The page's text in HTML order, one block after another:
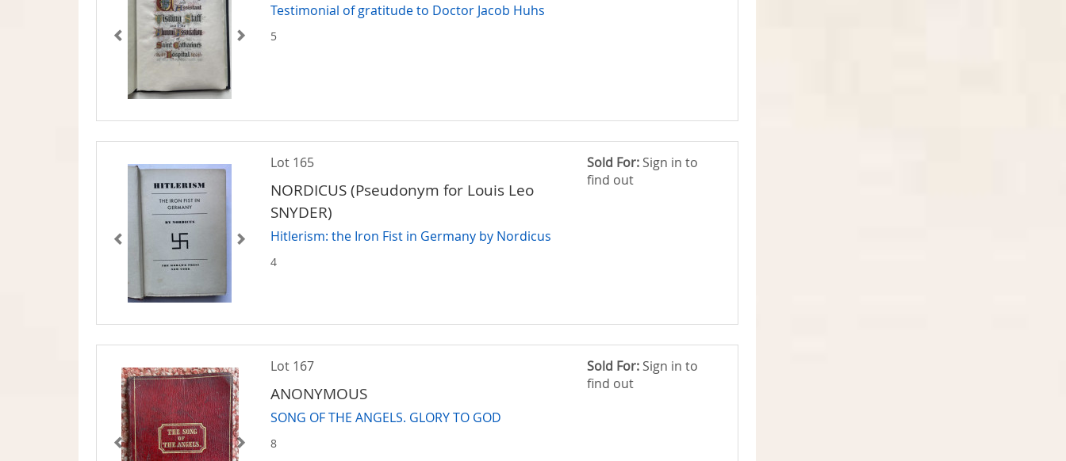
Testimonial of gratitude to Doctor Jacob Huhs
5
Lot 165
NORDICUS (Pseudonym for Louis Leo
SNYDER)
Hitlerism: the Iron Fist in Germany by Nordicus
4
Sold For: Sign in to
find out
Lot 167
ANONYMOUS
SONG OF THE ANGELS. GLORY TO GOD
8
Sold For: Sign in to
find out